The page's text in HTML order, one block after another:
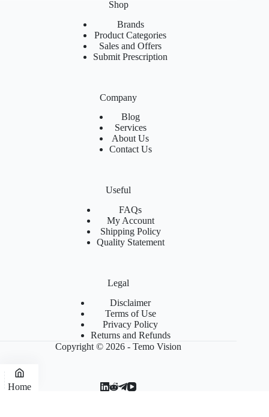
Shop
Brands
Product Categories
Sales and Offers
Submit Prescription
Company
Blog
Services
About Us
Contact Us
Useful
FAQs
My Account
Shipping Policy
Quality Statement
Legal
Disclaimer
Terms of Use
Privacy Policy
Returns and Refunds
Copyright © 2026 - Temo Vision
Home